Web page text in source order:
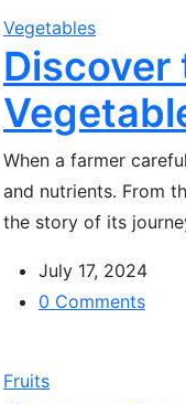
Vegetables
Discover
When a farmer
and nutrients. From
the story of its
July 17, 2024
0 Comments
Fruits